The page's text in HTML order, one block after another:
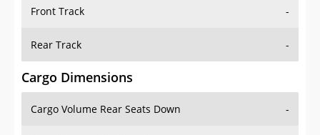
Front Track -
Rear Track -
Cargo Dimensions
Cargo Volume Rear Seats Down -